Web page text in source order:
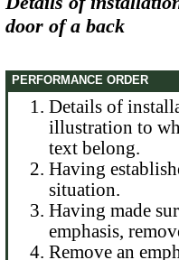
door of a back
PERFORMANCE ORDER
Details of
illustration to
text belong.
Having
situation.
Having made
emphasis,
Remove an